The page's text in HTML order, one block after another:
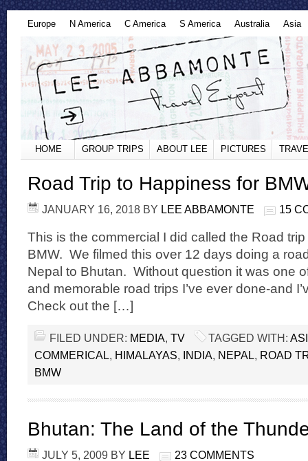
Europe N America C America S America Australia Asia
HOME GROUP TRIPS ABOUT LEE PICTURES
Road Trip to Happiness for
JANUARY 16, 2018 BY LEE ABBAMONTE 15
This is the commercial I did called the Road
BMW. We filmed this over 12 days doing a
Nepal to Bhutan. Without question it was one
and memorable road trips I’ve ever done-and
Check out the […]
FILED UNDER: MEDIA, TV TAGGED WITH:
COMMERICAL, HIMALAYAS, INDIA, NEPAL, ROAD
BMW
Bhutan: The Land of the
JULY 5, 2009 BY LEE 23 COMMENTS